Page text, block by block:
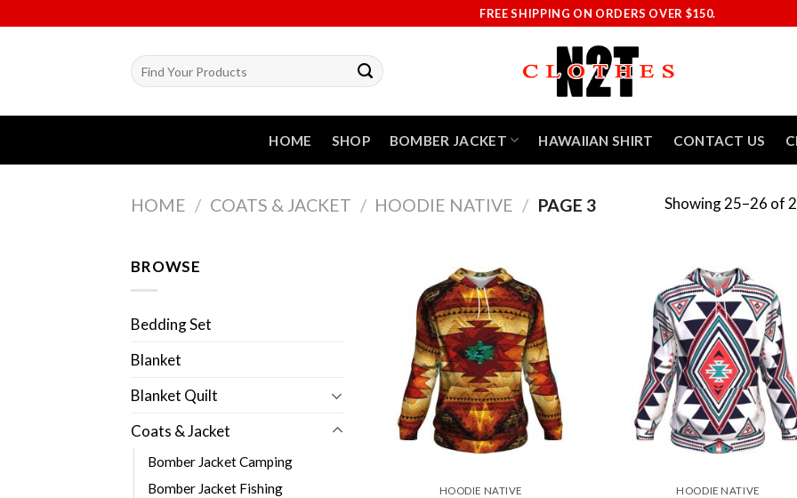
FREE SHIPPING ON ORDERS OVER $150.
Search
for:
HOME SHOP BOMBER JACKET HAWAIIAN SHIRT CONTACT US
HOME / COATS & JACKET / HOODIE NATIVE / PAGE 3 Showing 25–26 of
BROWSE
Bedding Set
Blanket
Blanket Quilt
Coats & Jacket
Bomber Jacket Camping
Bomber Jacket Fishing
HOODIE NATIVE HOODIE NATIVE